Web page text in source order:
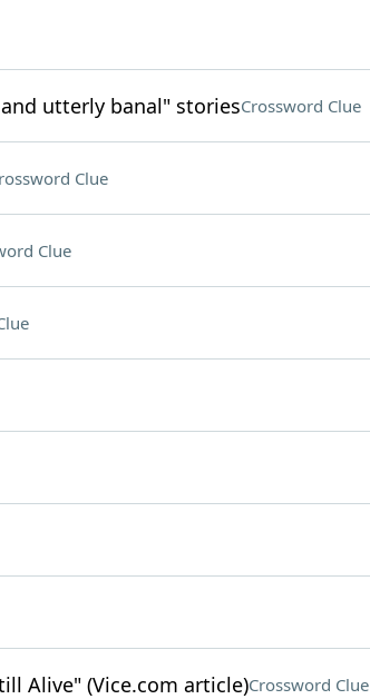
utterly banal" storiesCrossword Clue
Clue
Clue
Alive" (Vice.com article)Crossword Clue